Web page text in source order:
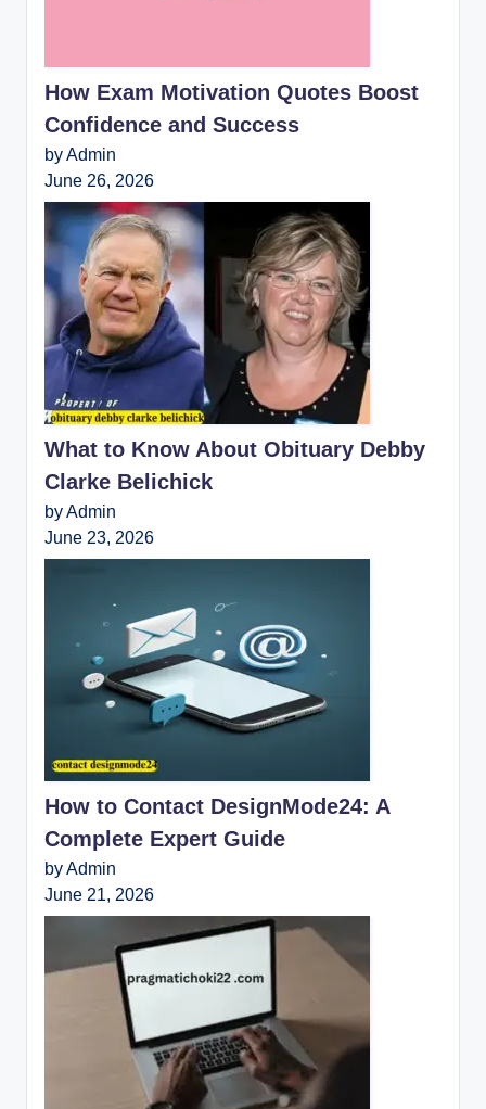
How Exam Motivation Quotes Boost
Confidence and Success
by Admin
June 26, 2026
What to Know About Obituary Debby
Clarke Belichick
by Admin
June 23, 2026
How to Contact DesignMode24: A
Complete Expert Guide
by Admin
June 21, 2026